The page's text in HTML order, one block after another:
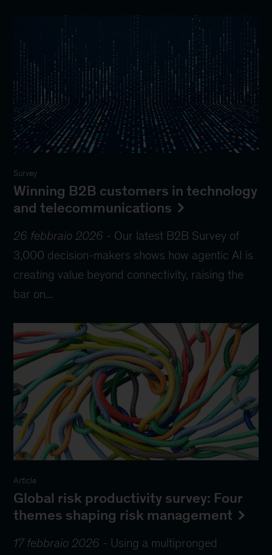
Survey
Winning B2B customers in technology
and telecommunications
26 febbraio 2026 - Our latest B2B Survey of
3,000 decision-makers shows how agentic AI is
creating value beyond connectivity, raising the
bar on...
Article
Global risk productivity survey: Four
themes shaping risk management
17 febbraio 2026 - Using a multipronged